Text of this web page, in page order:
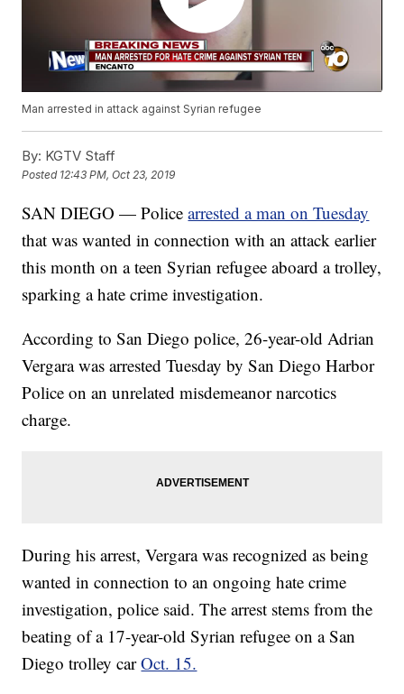
Man arrested in attack against Syrian refugee
By: KGTV Staff
Posted 12:43 PM, Oct 23, 2019
SAN DIEGO — Policearrested a man on Tuesday
that was wanted in connection with an attack earlier
this month on a teen Syrian refugee aboard a trolley,
sparking a hate crime investigation.
According to San Diego police, 26-year-old Adrian
Vergara was arrested Tuesday by San Diego Harbor
Police on an unrelated misdemeanor narcotics
charge.
During his arrest, Vergara was recognized as being
wanted in connection to an ongoing hate crime
investigation, police said. The arrest stems from the
beating of a 17-year-old Syrian refugee on a San
Diego trolley carOct. 15.